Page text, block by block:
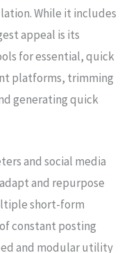
While it includes
appeal is its
for essential, quick
platforms, trimming
generating quick
and social media
and repurpose
short-form
constant posting
and modular utility